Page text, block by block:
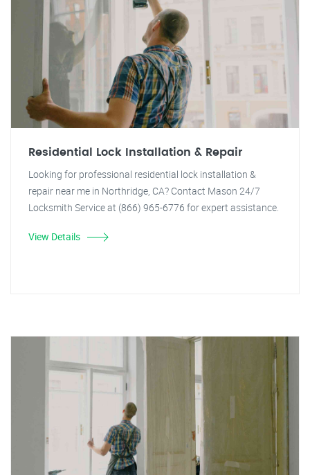
Residential Lock Installation & Repair
Looking for professional residential lock installation &
repair near me in Northridge, CA? Contact Mason 24/7
Locksmith Service at (866) 965-6776 for expert assistance.
View Details